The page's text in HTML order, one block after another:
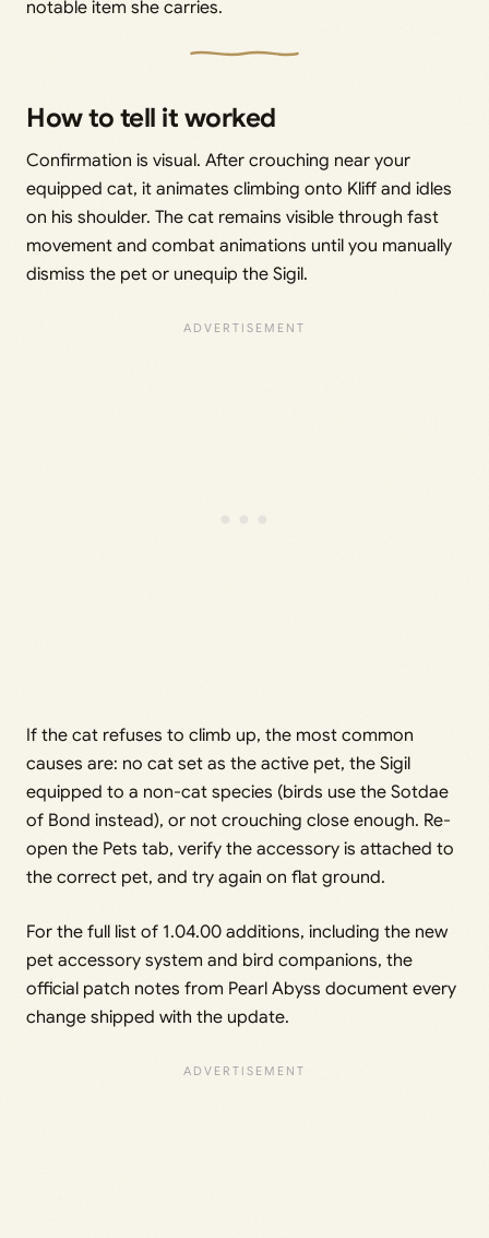
notable item she carries.
How to tell it worked
Confirmation is visual. After crouching near your
equipped cat, it animates climbing onto Kliff and idles
on his shoulder. The cat remains visible through fast
movement and combat animations until you manually
dismiss the pet or unequip the Sigil.
If the cat refuses to climb up, the most common
causes are: no cat set as the active pet, the Sigil
equipped to a non-cat species (birds use the Sotdae
of Bond instead), or not crouching close enough. Re-
open the Pets tab, verify the accessory is attached to
the correct pet, and try again on flat ground.
For the full list of 1.04.00 additions, including the new
pet accessory system and bird companions, the
official patch notes from Pearl Abyss document every
change shipped with the update.